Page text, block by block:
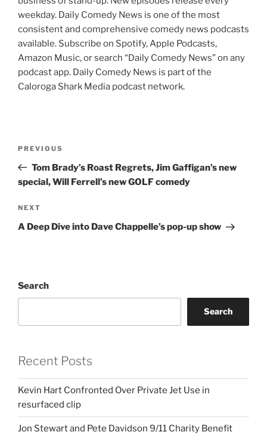
weekday. Daily Comedy News is one of the most
consistent and comprehensive comedy news podcasts
available. Subscribe on Spotify, Apple Podcasts,
Amazon Music, or search “Daily Comedy News” on any
podcast app. Daily Comedy News is part of the
Caloroga Shark Media podcast network.
Previous
Post
PREVIOUS
Tom Brady’s Roast Regrets, Jim Gaffigan’s new
special, Will Ferrell’s new GOLF comedy
Next
Post
NEXT
A Deep Dive into Dave Chappelle’s pop-up show
Search
Search
Recent Posts
Kevin Hart Confronted Over Private Jet Use in
resurfaced clip
Jon Stewart and Pete Davidson 9/11 Charity Benefit